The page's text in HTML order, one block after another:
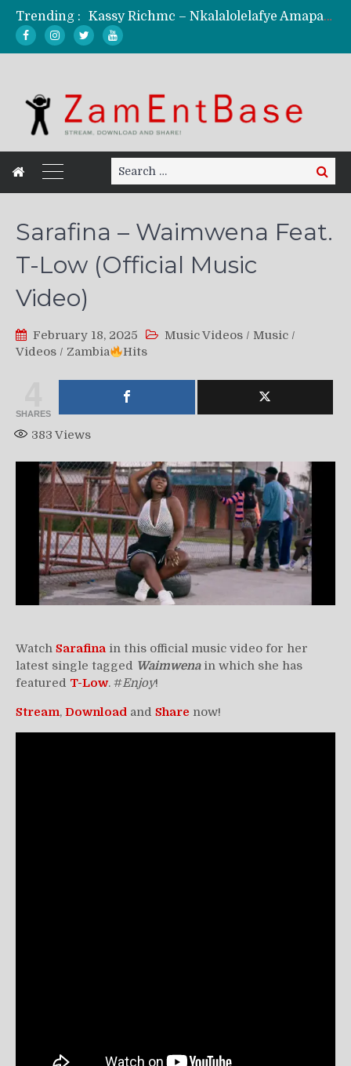
Trending :
Kassy Richmc – Nkalalolelafye Amapalo Feat. Selemanyo (Official Music Video)
Mordecaii Zm – Ready (Official Video)
Search
for:
Search
Sarafina – Waimwena Feat.
T-Low (Official Music
Video)
February 18, 2025 Music Videos / Music /
Videos / Zambia Hits
SHARES
383 Views
Watch Sarafinain this official music video for her
latest single tagged Waimwenain which she has
featured T-Low. #Enjoy!
Stream, Download and Share now!